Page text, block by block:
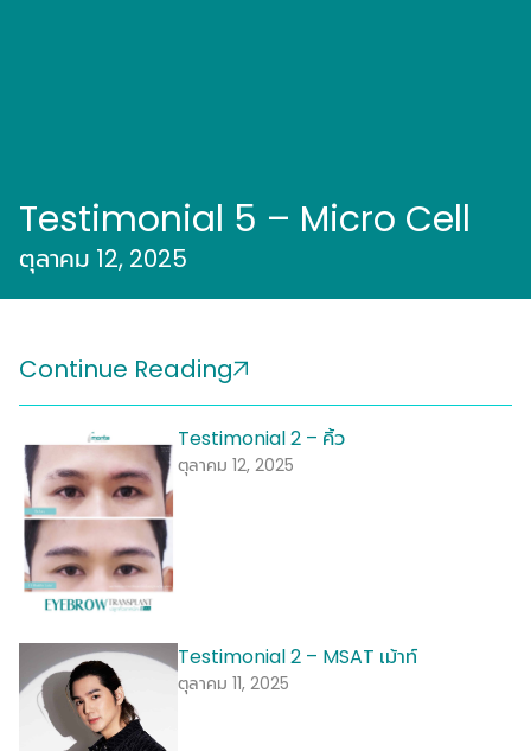
Testimonial 5 – Micro Cell
ตุลาคม 12, 2025
Continue Reading
Testimonial 2 – คิ้ว
ตุลาคม 12, 2025
Testimonial 2 – MSAT เม้าท์
ตุลาคม 11, 2025